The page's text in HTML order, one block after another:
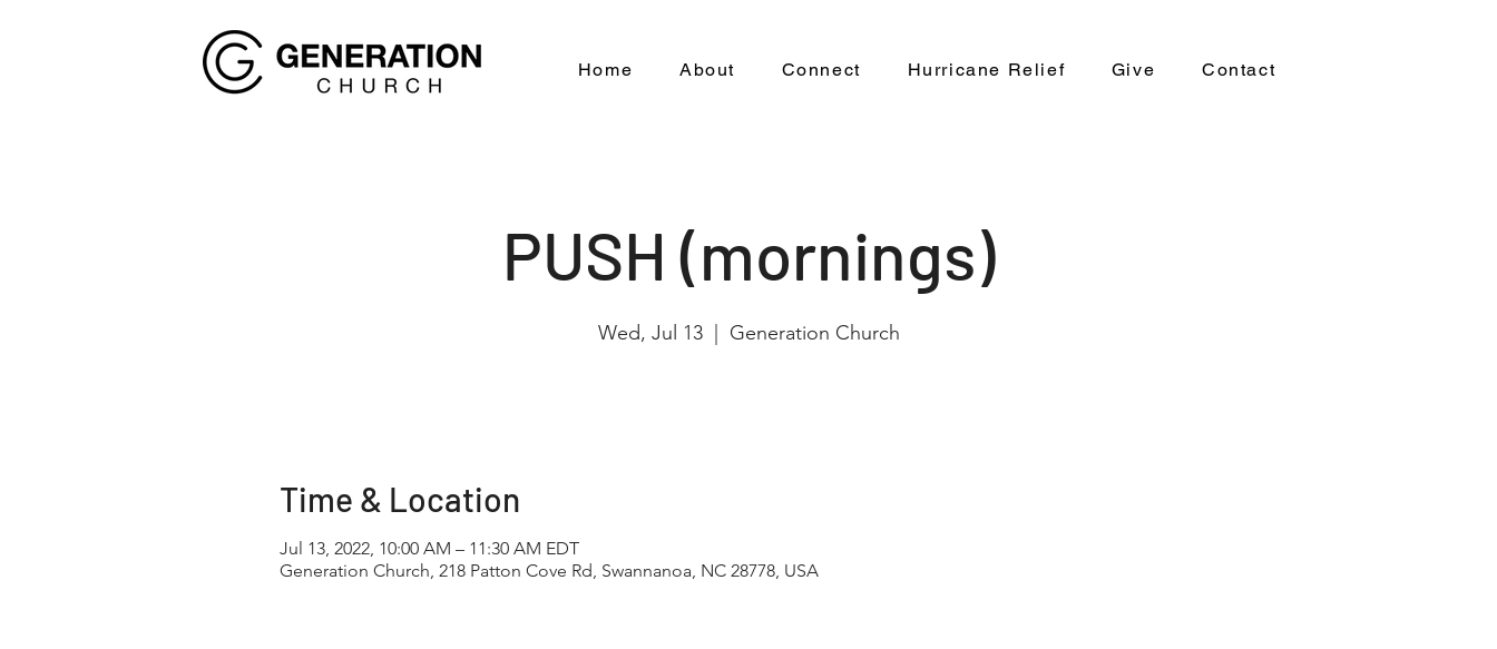
Home About Connect Hurricane Relief Give Contact
PUSH (mornings)
Wed, Jul 13
  |
Generation Church
Time & Location
Jul 13, 2022, 10:00 AM – 11:30 AM EDT
Generation Church, 218 Patton Cove Rd, Swannanoa, NC 28778, USA